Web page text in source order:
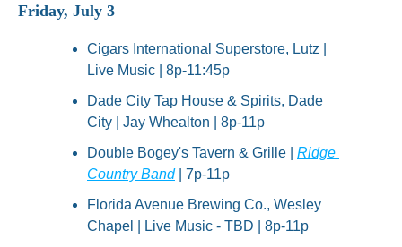
Friday, July 3
Cigars International Superstore, Lutz |
Live Music | 8p-11:45p
Dade City Tap House & Spirits, Dade
City | Jay Whealton | 8p-11p
Double Bogey's Tavern & Grille | Ridge
Country Band | 7p-11p
Florida Avenue Brewing Co., Wesley
Chapel | Live Music - TBD | 8p-11p